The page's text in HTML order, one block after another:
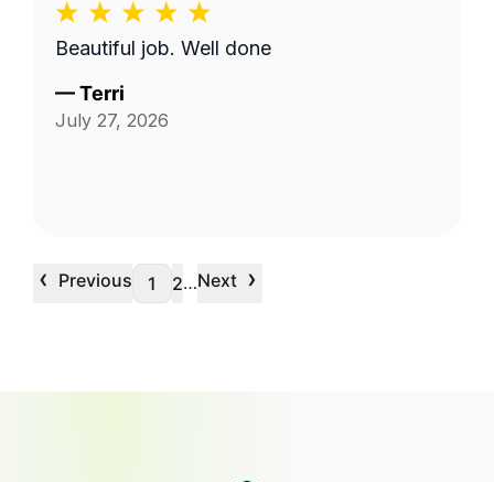
Beautiful job. Well done
—Terri
July 27, 2026
‹ Previous 1 2…Next ›